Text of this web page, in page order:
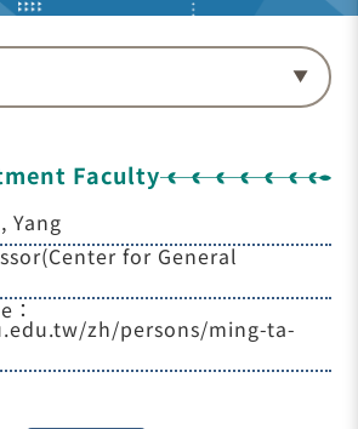
Faculty
Yang
for General
：
zh/persons/ming-ta-